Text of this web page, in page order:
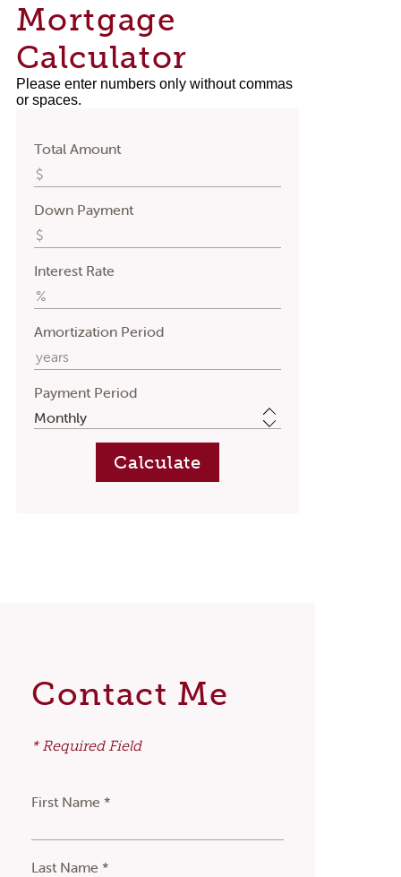
Mortgage
Calculator
Please enter numbers only without commas
or spaces.
Total Amount
Down Payment
Interest Rate
Amortization Period
Payment Period
Contact Me
* Required Field
First Name *
Last Name *